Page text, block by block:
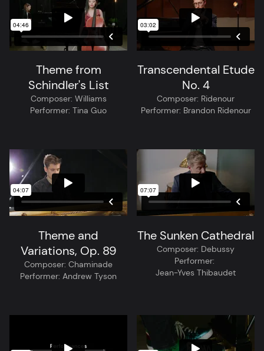
Theme from
Schindler's List
Composer: Williams
Performer: Tina Guo
Transcendental Etude
No. 4
Composer: Ridenour
Performer: Brandon Ridenour
Theme and
Variations, Op. 89
Composer: Chaminade
Performer: Andrew Tyson
The Sunken Cathedral
Composer: Debussy
Performer:
Jean-Yves Thibaudet